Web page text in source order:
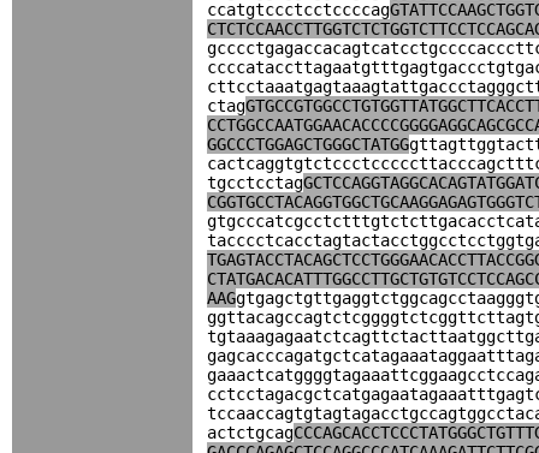
ccatgtccctcctccccag
ctag
GGCCCTGGAGCTGGGCTATGG
tgcctcctag
AAG
actctgcag